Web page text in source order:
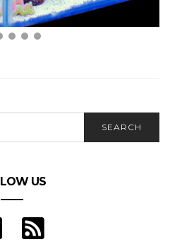
SEARCH
US